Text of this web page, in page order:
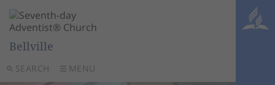
SEARCH MENU
Bellville